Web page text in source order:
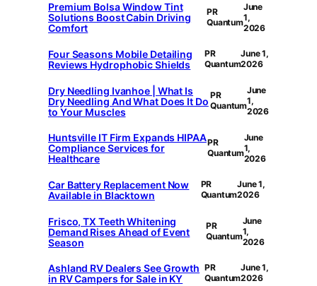
Premium Bolsa Window Tint
Solutions Boost Cabin Driving
Comfort
PR
Quantum
June
1,
2026
Four Seasons Mobile Detailing
Reviews Hydrophobic Shields
PR
Quantum
June 1,
2026
Dry Needling Ivanhoe | What Is
Dry Needling And What Does It Do
to Your Muscles
PR
Quantum
June
1,
2026
Huntsville IT Firm Expands HIPAA
Compliance Services for
Healthcare
PR
Quantum
June
1,
2026
Car Battery Replacement Now
Available in Blacktown
PR
Quantum
June 1,
2026
Frisco, TX Teeth Whitening
Demand Rises Ahead of Event
Season
PR
Quantum
June
1,
2026
Ashland RV Dealers See Growth
in RV Campers for Sale in KY
PR
Quantum
June 1,
2026